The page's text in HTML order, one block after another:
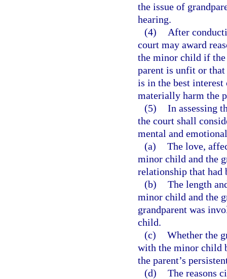
the issue of
hearing.
(4)
After
court may award
the minor child if the
parent is unfit or
is in the best
materially harm the
(5) In assessing
the court shall
mental and
(a) The love,
minor child and the
relationship that had
(b) The length
minor child and the
grandparent was
child.
(c) Whether the
with the minor child
the parent’s
(d) The reasons